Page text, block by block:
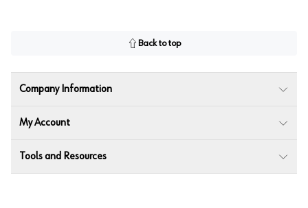
Back to top
Company Information
My Account
Tools and Resources